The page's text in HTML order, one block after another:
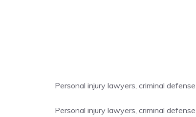
Personal injury lawyers, criminal
Personal injury lawyers, criminal